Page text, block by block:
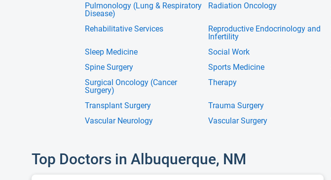
Pulmonology (Lung & Respiratory
Disease)
Radiation Oncology
Rehabilitative Services
Reproductive Endocrinology and
Infertility
Sleep Medicine
Social Work
Spine Surgery
Sports Medicine
Surgical Oncology (Cancer
Surgery)
Therapy
Transplant Surgery
Trauma Surgery
Vascular Neurology
Vascular Surgery
Top Doctors in Albuquerque, NM